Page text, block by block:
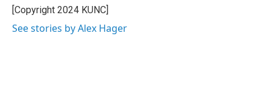
o
k
r
I
[Copyright 2024 KUNC]
See stories by Alex Hager